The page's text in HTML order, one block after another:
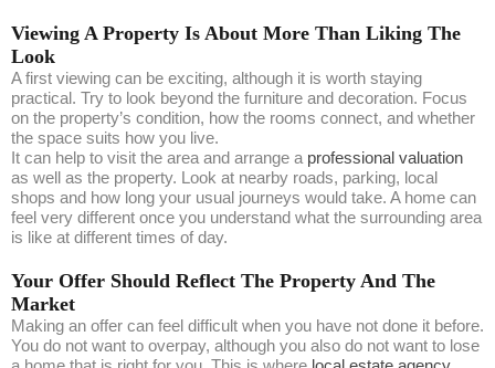
Viewing A Property Is About More Than Liking The
Look
A first viewing can be exciting, although it is worth staying
practical. Try to look beyond the furniture and decoration. Focus
on the property’s condition, how the rooms connect, and whether
the space suits how you live.
It can help to visit the area and arrange a professional valuation
as well as the property. Look at nearby roads, parking, local
shops and how long your usual journeys would take. A home can
feel very different once you understand what the surrounding area
is like at different times of day.
Your Offer Should Reflect The Property And The
Market
Making an offer can feel difficult when you have not done it before.
You do not want to overpay, although you also do not want to lose